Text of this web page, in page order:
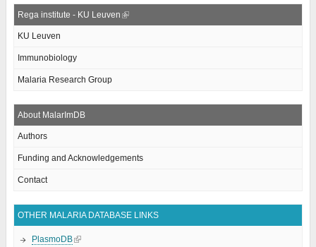
Rega institute - KU Leuven
KU Leuven
Immunobiology
Malaria Research Group
About MalarImDB
Authors
Funding and Acknowledgements
Contact
OTHER MALARIA DATABASE LINKS
PlasmoDB